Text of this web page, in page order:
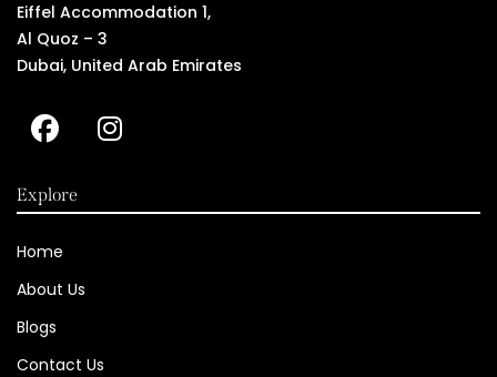
Eiffel Accommodation 1,
Al Quoz – 3
Dubai, United Arab Emirates
Explore
Home
About Us
Blogs
Contact Us